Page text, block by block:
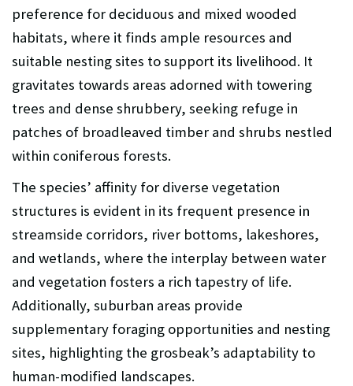
preference for deciduous and mixed wooded
habitats, where it finds ample resources and
suitable nesting sites to support its livelihood. It
gravitates towards areas adorned with towering
trees and dense shrubbery, seeking refuge in
patches of broadleaved timber and shrubs nestled
within coniferous forests.
The species’ affinity for diverse vegetation
structures is evident in its frequent presence in
streamside corridors, river bottoms, lakeshores,
and wetlands, where the interplay between water
and vegetation fosters a rich tapestry of life.
Additionally, suburban areas provide
supplementary foraging opportunities and nesting
sites, highlighting the grosbeak’s adaptability to
human-modified landscapes.